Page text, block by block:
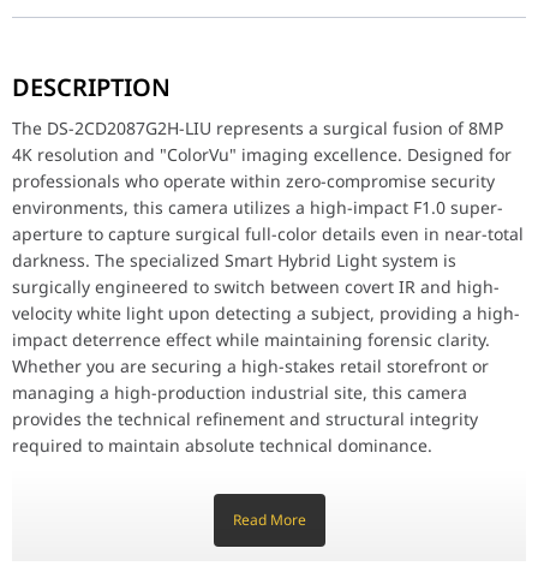
Key Features
8MP 4K Ultra-HD Resolution: Delivers surgical visual precision
24/7 Full-Color Imaging: Features professional-grade ColorVu
Smart Hybrid Light Technology: Meticulously designed with
Integrated High-Impact Microphone: Features a surgical built-
AcuSense Intelligence: Meticulously designed to classify
130dB True WDR Technology: Surgically balances lighting in
Efficient H.265+ Compression: Utilizes a high-velocity
IP67 Weather-Resistant Build: Meticulously crafted with a
Why This Product Stands Out
The Hikvision DS-2CD2087G2H-LIU stands out by offering
Feature
Specification
Model DS-2CD2087G2H-LIU
8MP 4K (3840 × 2160)
DESCRIPTION
The DS-2CD2087G2H-LIU represents a surgical fusion of 8MP
4K resolution and "ColorVu" imaging excellence. Designed for
professionals who operate within zero-compromise security
environments, this camera utilizes a high-impact F1.0 super-
aperture to capture surgical full-color details even in near-total
darkness. The specialized Smart Hybrid Light system is
surgically engineered to switch between covert IR and high-
velocity white light upon detecting a subject, providing a high-
impact deterrence effect while maintaining forensic clarity.
Whether you are securing a high-stakes retail storefront or
managing a high-production industrial site, this camera
provides the technical refinement and structural integrity
required to maintain absolute technical dominance.
8MP 4K Ultra-HD Resolution: Delivers surgical visual precision
with a 3840 × 2160 output, ensuring high-impact detail that
Read More